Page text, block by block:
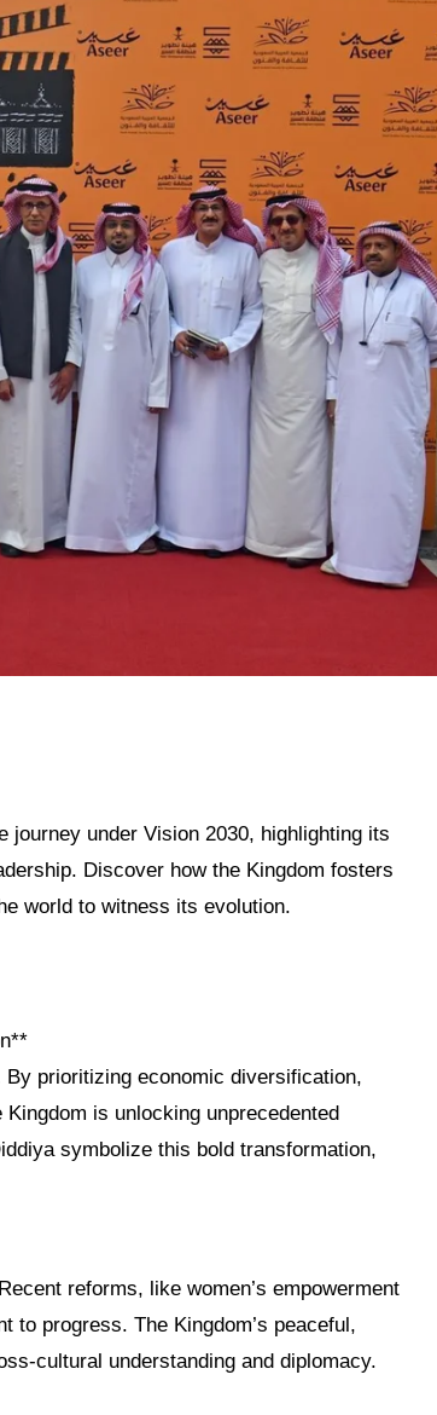
journey under Vision 2030, highlighting its
Discover how the Kingdom fosters
world to witness its evolution.
By prioritizing economic diversification,
is unlocking unprecedented
symbolize this bold transformation,
reforms, like women’s empowerment
to progress. The Kingdom’s peaceful,
cultural understanding and diplomacy.